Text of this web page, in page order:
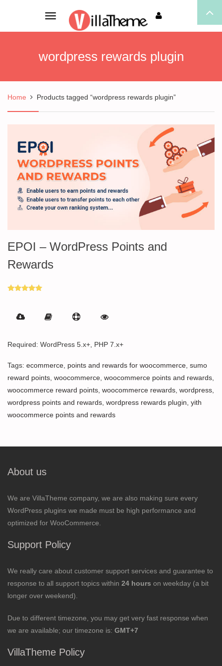
Toggle
navigation
wordpress rewards plugin
Home Products tagged “wordpress rewards plugin”
EPOI – WordPress Points and
Rewards
Required: WordPress 5.x+, PHP 7.x+
Tags: ecommerce points and rewards for woocommerce sumo
reward points woocommerce woocommerce points and rewards
woocommerce reward points woocommerce rewards wordpress
wordpress points and rewards wordpress rewards plugin yith
woocommerce points and rewards
About us
We are VillaTheme company, we are also making sure every
WordPress plugins we made must be high performance and
optimized for WooCommerce.
Support Policy
We really care about customer support services and guarantee to
response to all support topics within 24 hours on weekday (a bit
longer over weekend).
Due to different timezone, you may get very fast response when
we are available; our timezone is: GMT+7
VillaTheme Policy